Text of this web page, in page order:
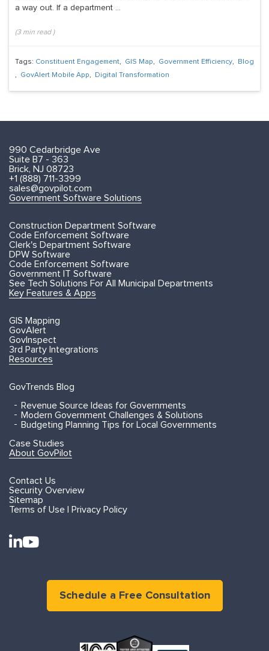
a way out. If a department ...
(3min read )
Tags: Constituent Engagement, GIS Map, Government Efficiency,
Blog
, GovAlert Mobile App, Digital Transformation
990 Cedarbridge Ave
Suite B7 - 363
Brick, NJ 08723
+1 (888) 711-3399
sales@govpilot.com
Government Software Solutions
Construction Department Software
Code Enforcement Software
Clerk's Department Software
DPW Software
Code Enforcement Software
Government IT Software
See Tech Solutions For All Municipal Departments
Key Features & Apps
GIS Mapping
GovAlert
GovInspect
3rd Party Integrations
Resources
GovTrends Blog
Revenue Source Ideas for Governments
Modern Government Challenges & Solutions
Budgeting Planning Tips for Local Governments
Case Studies
About GovPilot
Contact Us
Security Overview
Sitemap
Terms of Use | Privacy Policy
Schedule a Free Consultation